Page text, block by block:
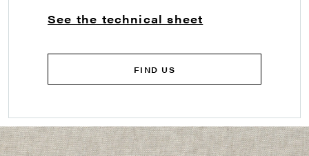
See the technical sheet
FIND US